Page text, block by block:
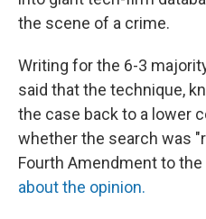
the scene of a crime.
Writing for the 6-3
said that the technique,
the case back to a lower
whether the search was
Fourth Amendment to
about the opinion.